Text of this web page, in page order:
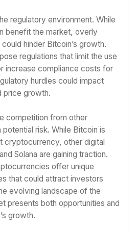
regulatory environment. While
benefit the market, overly
hinder Bitcoin’s growth.
regulations that limit the use
increase compliance costs for
hurdles could impact
price growth.
competition from other
risk. While Bitcoin is
cryptocurrency, other digital
Solana are gaining traction.
offer unique
that could attract investors
evolving landscape of the
presents both opportunities and
growth.